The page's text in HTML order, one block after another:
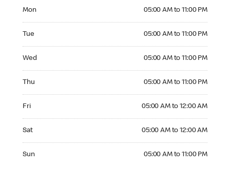
Mon 05:00 AM to 11:00 PM
Tue 05:00 AM to 11:00 PM
Wed 05:00 AM to 11:00 PM
Thu 05:00 AM to 11:00 PM
Fri 05:00 AM to 12:00 AM
Sat 05:00 AM to 12:00 AM
Sun 05:00 AM to 11:00 PM